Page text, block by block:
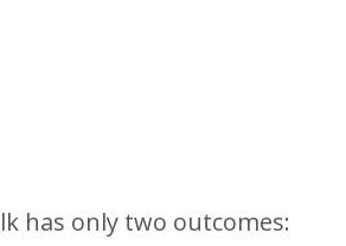
has only two outcomes: